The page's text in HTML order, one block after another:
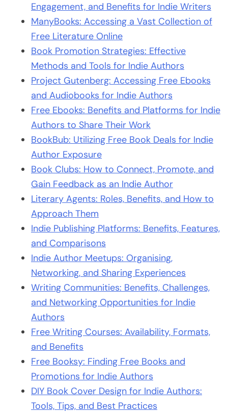
Engagement, and Benefits for Indie Writers
ManyBooks: Accessing a Vast Collection of
Free Literature Online
Book Promotion Strategies: Effective
Methods and Tools for Indie Authors
Project Gutenberg: Accessing Free Ebooks
and Audiobooks for Indie Authors
Free Ebooks: Benefits and Platforms for Indie
Authors to Share Their Work
BookBub: Utilizing Free Book Deals for Indie
Author Exposure
Book Clubs: How to Connect, Promote, and
Gain Feedback as an Indie Author
Literary Agents: Roles, Benefits, and How to
Approach Them
Indie Publishing Platforms: Benefits, Features,
and Comparisons
Indie Author Meetups: Organising,
Networking, and Sharing Experiences
Writing Communities: Benefits, Challenges,
and Networking Opportunities for Indie
Authors
Free Writing Courses: Availability, Formats,
and Benefits
Free Booksy: Finding Free Books and
Promotions for Indie Authors
DIY Book Cover Design for Indie Authors:
Tools, Tips, and Best Practices